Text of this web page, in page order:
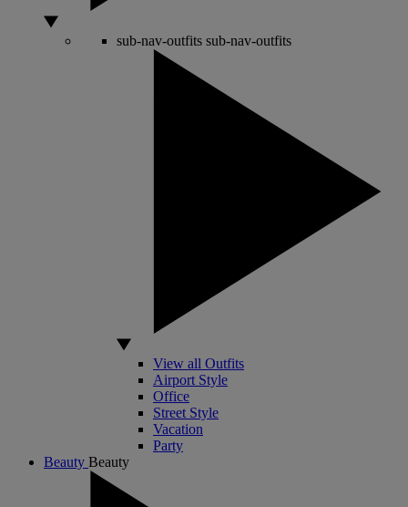
sub-nav-outfits sub-nav-outfits
View all Outfits
Airport Style
Office
Street Style
Vacation
Party
Beauty Beauty